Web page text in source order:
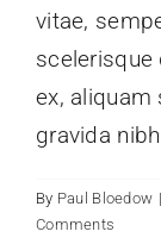
vitae,
scelerisque
ex,
gravida
By Paul Bloedow |
Comments